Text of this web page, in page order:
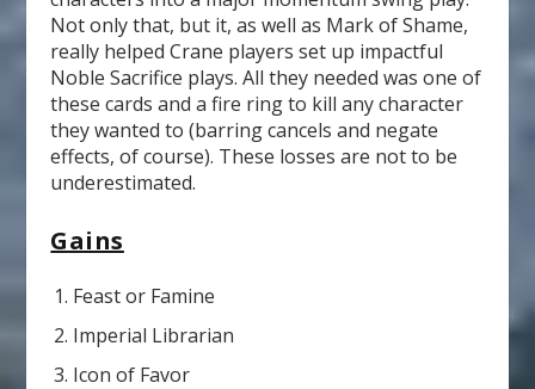
Not only that, but it, as well as Mark of Shame,
really helped Crane players set up impactful
Noble Sacrifice plays. All they needed was one of
these cards and a fire ring to kill any character
they wanted to (barring cancels and negate
effects, of course). These losses are not to be
underestimated.
Gains
Feast or Famine
Imperial Librarian
Icon of Favor